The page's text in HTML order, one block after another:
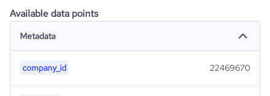
Available data points
Metadata
company_id 22469670